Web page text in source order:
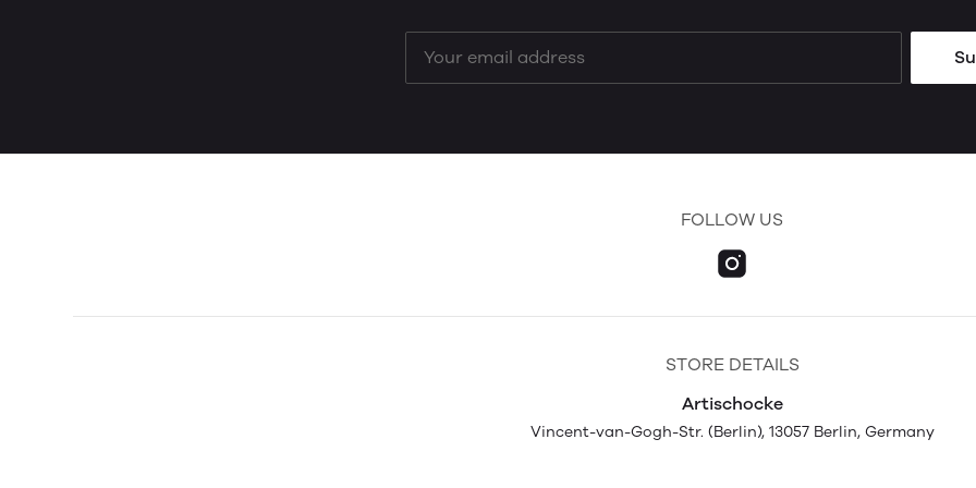
FOLLOW US
STORE DETAILS
Artischocke
Vincent-van-Gogh-Str. (Berlin), 13057 Berlin, Germany